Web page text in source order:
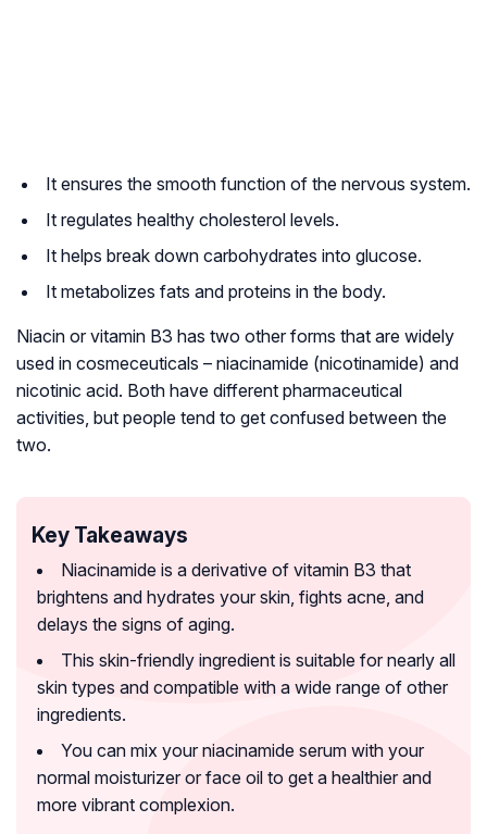
It ensures the smooth function of the nervous system.
It regulates healthy cholesterol levels.
It helps break down carbohydrates into glucose.
It metabolizes fats and proteins in the body.
Niacin or vitamin B3 has two other forms that are widely
used in cosmeceuticals – niacinamide (nicotinamide) and
nicotinic acid. Both have different pharmaceutical
activities, but people tend to get confused between the
two.
Key Takeaways
Niacinamide is a derivative of vitamin B3 that
brightens and hydrates your skin, fights acne, and
delays the signs of aging.
This skin-friendly ingredient is suitable for nearly all
skin types and compatible with a wide range of other
ingredients.
You can mix your niacinamide serum with your
normal moisturizer or face oil to get a healthier and
more vibrant complexion.